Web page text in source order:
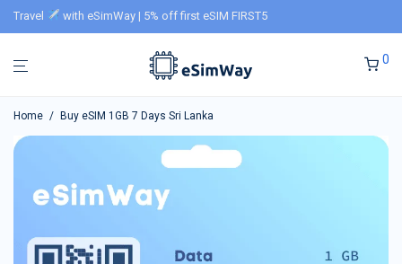
Travel with eSimWay | 5% off first eSIM FIRST5
0
Home / Buy eSIM 1GB 7 Days Sri Lanka